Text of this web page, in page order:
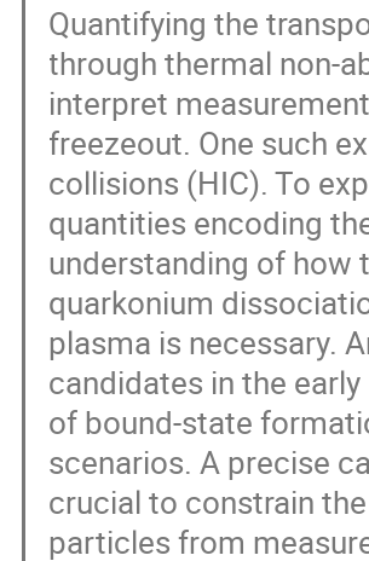
Quantifying the
through thermal non-
interpret
freezeout. One such
collisions (HIC). To
quantities encoding
understanding of how
quarkonium
plasma is necessary.
candidates in the
of bound-state
scenarios. A precise
crucial to constrain
particles from